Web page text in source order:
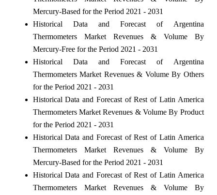
Mercury-Based for the Period 2021 - 2031
Historical Data and Forecast of Argentina
Thermometers Market Revenues & Volume By
Mercury-Free for the Period 2021 - 2031
Historical Data and Forecast of Argentina
Thermometers Market Revenues & Volume By Others
for the Period 2021 - 2031
Historical Data and Forecast of Rest of Latin America
Thermometers Market Revenues & Volume By Product
for the Period 2021 - 2031
Historical Data and Forecast of Rest of Latin America
Thermometers Market Revenues & Volume By
Mercury-Based for the Period 2021 - 2031
Historical Data and Forecast of Rest of Latin America
Thermometers Market Revenues & Volume By